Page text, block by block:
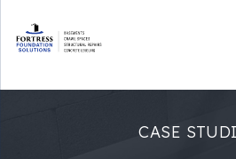
CASE